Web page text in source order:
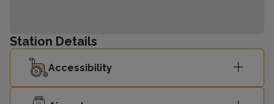
Station Details
Accessibility